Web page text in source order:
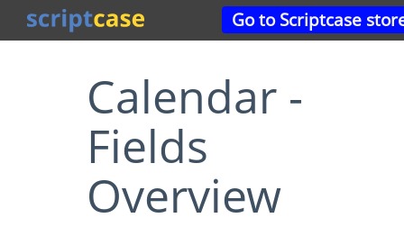
Go to Scriptcase
Calendar -
Fields
Overview